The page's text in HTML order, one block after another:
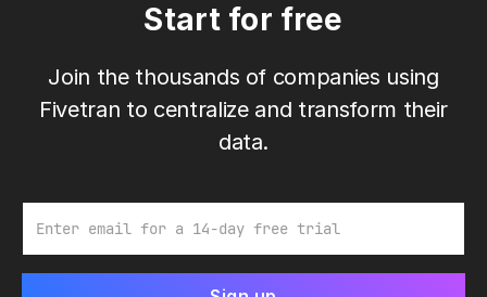
Start for free
Join the thousands of companies using
Fivetran to centralize and transform their
data.